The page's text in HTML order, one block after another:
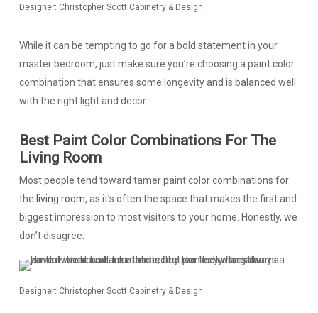
Designer: Christopher Scott Cabinetry & Design
While it can be tempting to go for a bold statement in your
master bedroom, just make sure you’re choosing a paint color
combination that ensures some longevity and is balanced well
with the right light and decor.
Best Paint Color Combinations For The
Living Room
Most people tend toward tamer paint color combinations for
the living room, as it’s often the space that makes the first and
biggest impression to most visitors to your home. Honestly, we
don’t disagree.
Designer: Christopher Scott Cabinetry & Design